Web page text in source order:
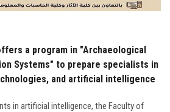
a program in "Archaeological
Systems" to prepare specialists in
and artificial intelligence
in artificial intelligence, the Faculty of